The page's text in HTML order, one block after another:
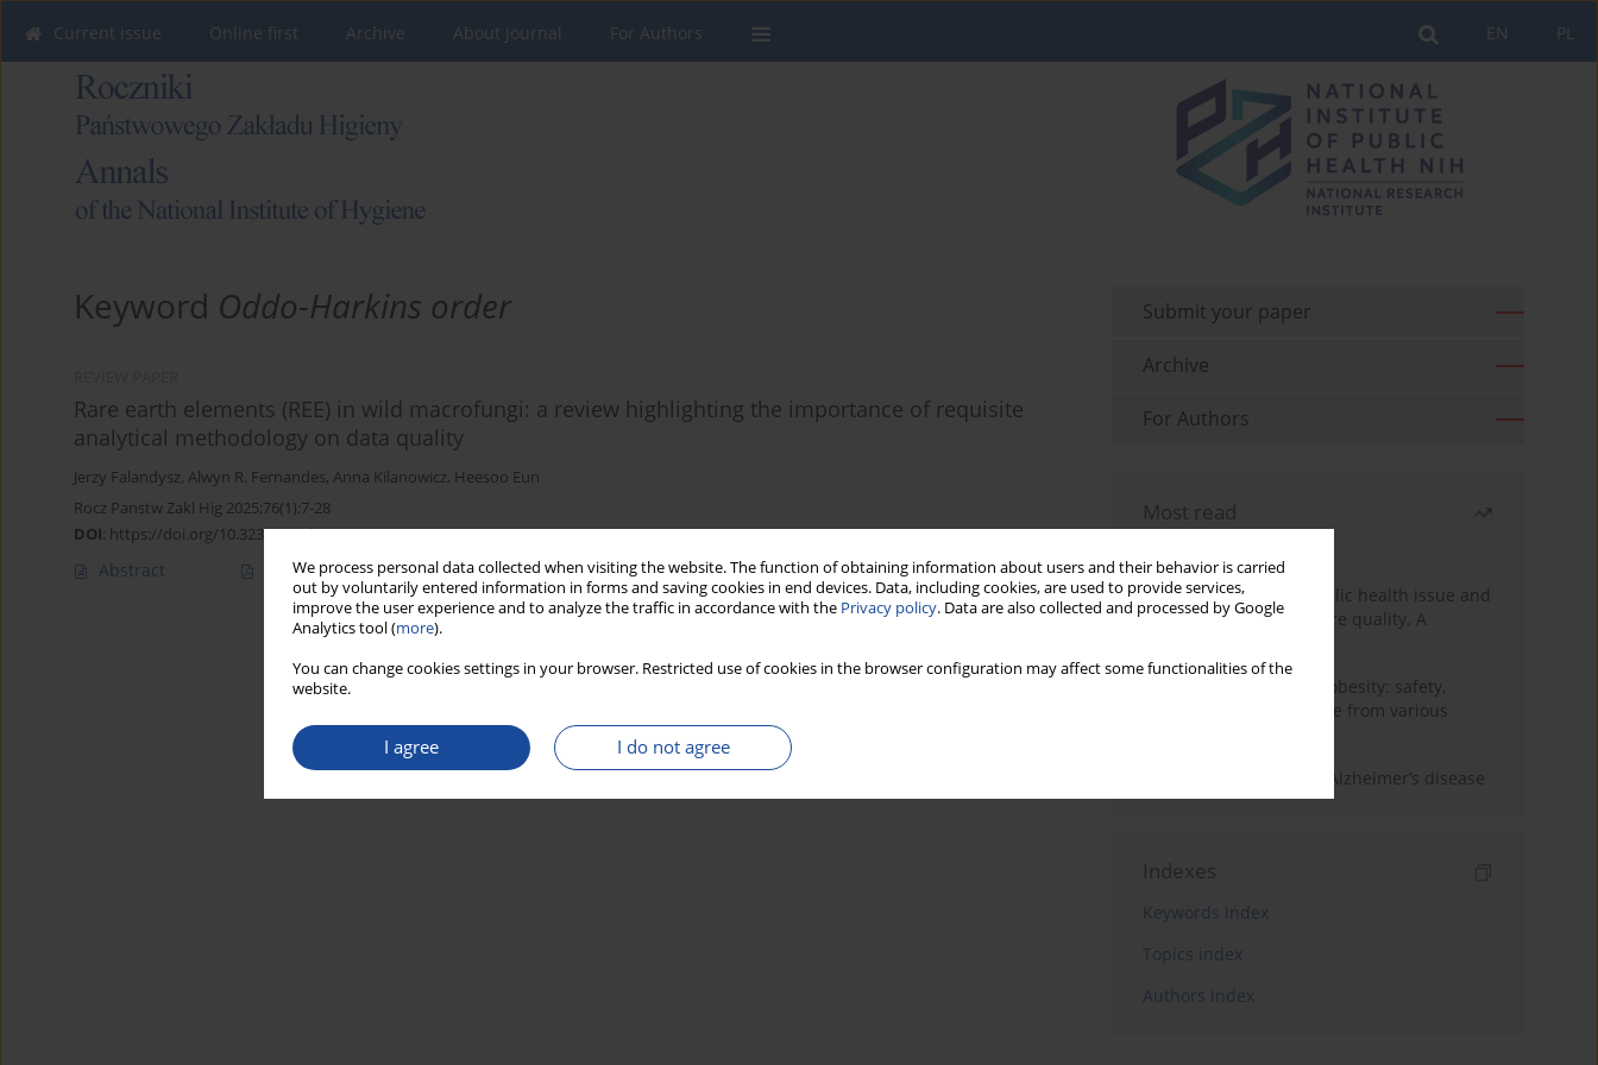
We process personal data collected when visiting the website. The function of obtaining information about users and their behavior is carried
out by voluntarily entered information in forms and saving cookies in end devices. Data, including cookies, are used to provide services,
improve the user experience and to analyze the traffic in accordance with the Privacy policy. Data are also collected and processed by Google
Analytics tool (more).
You can change cookies settings in your browser. Restricted use of cookies in the browser configuration may affect some functionalities of the
website.
I agree I do not agree
PL
EN
Current issue Online first Archive About Journal For Authors
Keyword Oddo-Harkins order
Rare earth elements (REE) in wild macrofungi: a review highlighting the importance of requisite
analytical methodology on data quality
Jerzy Falandysz, Alwyn R. Fernandes, Anna Kilanowicz, Heesoo Eun
Rocz Panstw Zakl Hig 2025;76(1):7-28
DOI: https://doi.org/10.32394/rpzh/203700
Abstract Article(PDF) Stats
Submit your paper
Archive
For Authors
Most read
Nurse burnout as a public health issue and
Its impact on patient care quality. A
Ketogenic diet in adult obesity: safety,
limitations, and evidence from various
The role of nutrition in Alzheimer’s disease
Indexes
Keywords index
Topics index
Authors index